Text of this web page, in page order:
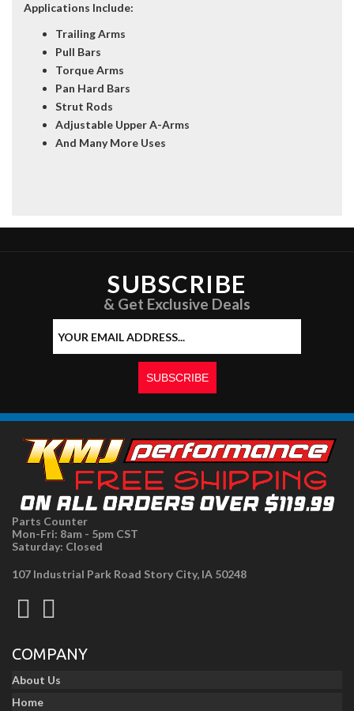
Applications Include:
Trailing Arms
Pull Bars
Torque Arms
Pan Hard Bars
Strut Rods
Adjustable Upper A-Arms
And Many More Uses
SUBSCRIBE
& Get Exclusive Deals
Parts Counter
Mon-Fri: 8am - 5pm CST
Saturday: Closed
107 Industrial Park Road Story City, IA 50248
COMPANY
About Us
Home